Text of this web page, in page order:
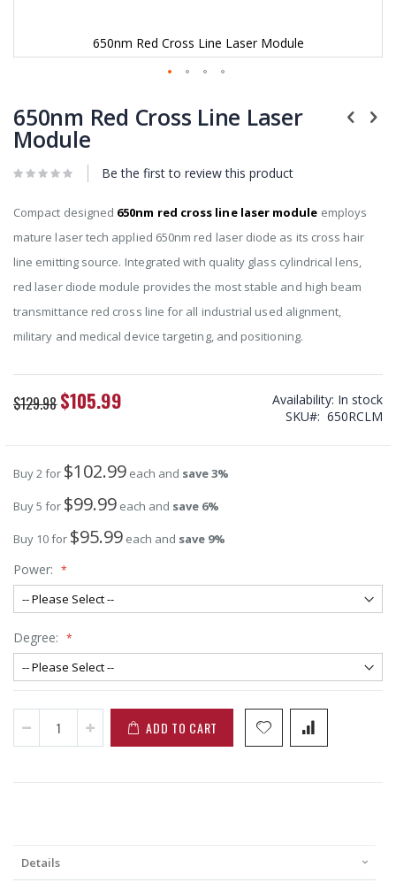
650nm Red Cross Line Laser Module
to
the
beginning
the
650nm Red Cross Line Laser
Module
Be the first to review this product
Compact designed 650nm red cross line laser module employs
mature laser tech applied 650nm red laser diode as its cross hair
line emitting source. Integrated with quality glass cylindrical lens,
red laser diode module provides the most stable and high beam
transmittance red cross line for all industrial used alignment,
military and medical device targeting, and positioning.
$129.98 Special
Price
$105.99 Availability: In stock
SKU
650RCLM
Buy 2 for $102.99 each and save3%
Buy 5 for $99.99 each and save 6%
Buy 10 for $95.99 each and save 9%
Power:
Degree:
ADD TO CART
Details